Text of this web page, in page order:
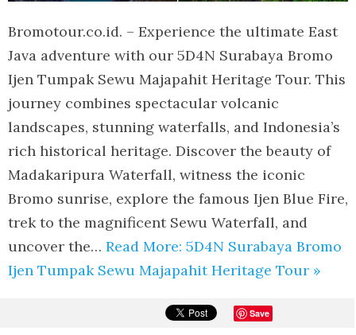
Bromotour.co.id. – Experience the ultimate East
Java adventure with our 5D4N Surabaya Bromo
Ijen Tumpak Sewu Majapahit Heritage Tour. This
journey combines spectacular volcanic
landscapes, stunning waterfalls, and Indonesia’s
rich historical heritage. Discover the beauty of
Madakaripura Waterfall, witness the iconic
Bromo sunrise, explore the famous Ijen Blue Fire,
trek to the magnificent Sewu Waterfall, and
uncover the… Read More: 5D4N Surabaya Bromo
Ijen Tumpak Sewu Majapahit Heritage Tour »
Save